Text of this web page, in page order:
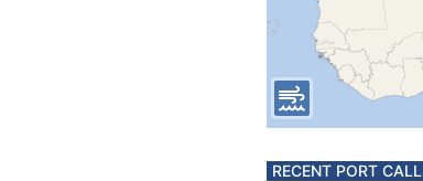
RECENT PORT